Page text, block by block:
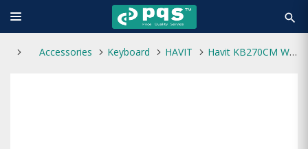
search
Accessories Keyboard HAVIT Havit KB270CM Wired Keyboard & Mouse Combo